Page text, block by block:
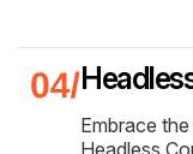
Embrace
Headless